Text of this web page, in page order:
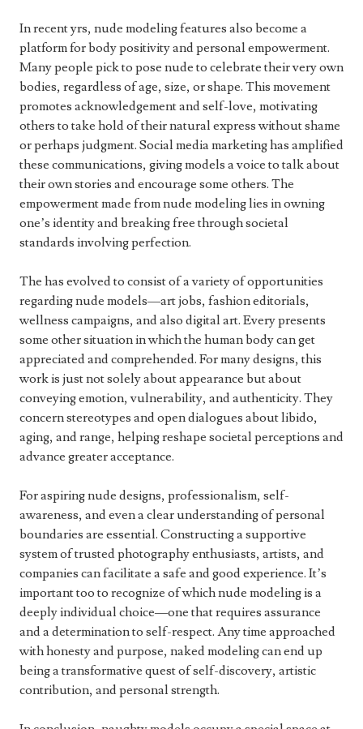
In recent yrs, nude modeling features also become a
platform for body positivity and personal empowerment.
Many people pick to pose nude to celebrate their very own
bodies, regardless of age, size, or shape. This movement
promotes acknowledgement and self-love, motivating
others to take hold of their natural express without shame
or perhaps judgment. Social media marketing has amplified
these communications, giving models a voice to talk about
their own stories and encourage some others. The
empowerment made from nude modeling lies in owning
one’s identity and breaking free through societal
standards involving perfection.
The has evolved to consist of a variety of opportunities
regarding nude models—art jobs, fashion editorials,
wellness campaigns, and also digital art. Every presents
some other situation in which the human body can get
appreciated and comprehended. For many designs, this
work is just not solely about appearance but about
conveying emotion, vulnerability, and authenticity. They
concern stereotypes and open dialogues about libido,
aging, and range, helping reshape societal perceptions and
advance greater acceptance.
For aspiring nude designs, professionalism, self-
awareness, and even a clear understanding of personal
boundaries are essential. Constructing a supportive
system of trusted photography enthusiasts, artists, and
companies can facilitate a safe and good experience. It’s
important too to recognize of which nude modeling is a
deeply individual choice—one that requires assurance
and a determination to self-respect. Any time approached
with honesty and purpose, naked modeling can end up
being a transformative quest of self-discovery, artistic
contribution, and personal strength.